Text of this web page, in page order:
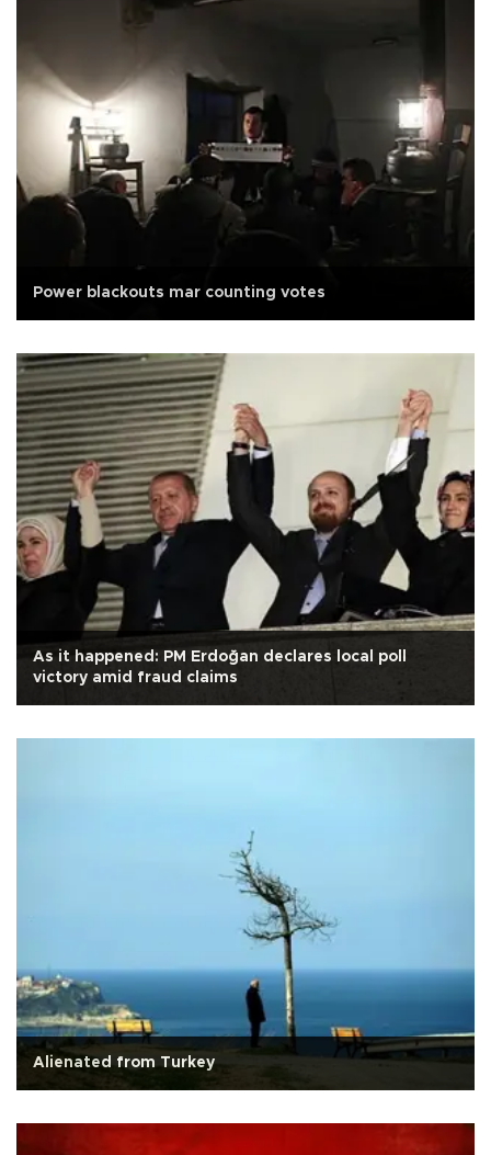
Power blackouts mar counting votes
As it happened: PM Erdoğan declares local poll
victory amid fraud claims
Alienated from Turkey